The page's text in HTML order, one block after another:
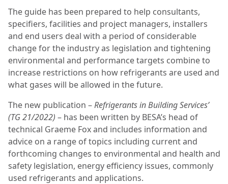
The guide has been prepared to help consultants,
specifiers, facilities and project managers, installers
and end users deal with a period of considerable
change for the industry as legislation and tightening
environmental and performance targets combine to
increase restrictions on how refrigerants are used and
what gases will be allowed in the future.
The new publication –Refrigerants in Building Services’
(TG 21/2022) – has been written by BESA’s head of
technical Graeme Fox and includes information and
advice on a range of topics including current and
forthcoming changes to environmental and health and
safety legislation, energy efficiency issues, commonly
used refrigerants and applications.